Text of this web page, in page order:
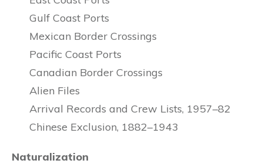
Gulf Coast Ports
Mexican Border Crossings
Pacific Coast Ports
Canadian Border Crossings
Alien Files
Arrival Records and Crew Lists, 1957–82
Chinese Exclusion, 1882–1943
Naturalization